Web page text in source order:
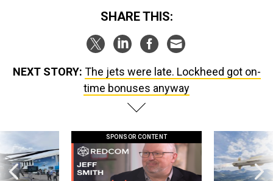
SHARE THIS:
NEXT STORY: The jets were late. Lockheed got on-
time bonuses anyway
SPONSOR CONTENT